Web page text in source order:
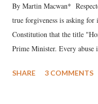
By Martin Macwan*
true forgiveness is asking
Constitution that the title
Prime Minister. Every abuse
much like the disrobing of
SHARE 3 COMMENTS